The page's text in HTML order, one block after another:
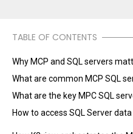
TABLE OF CONTENTS
Why MCP and SQL servers
What are common MCP SQL
What are the key MPC SQL
How to access SQL Server